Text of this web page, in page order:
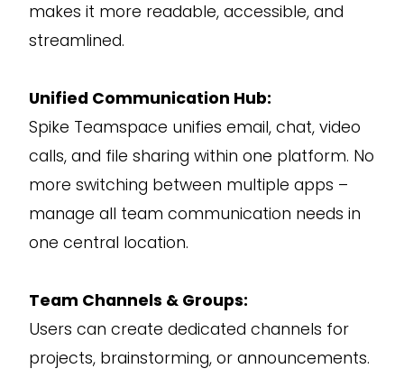
makes it more readable, accessible, and
streamlined.
Unified Communication Hub:
Spike Teamspace unifies email, chat, video
calls, and file sharing within one platform. No
more switching between multiple apps –
manage all team communication needs in
one central location.
Team Channels & Groups:
Users can create dedicated channels for
projects, brainstorming, or announcements.